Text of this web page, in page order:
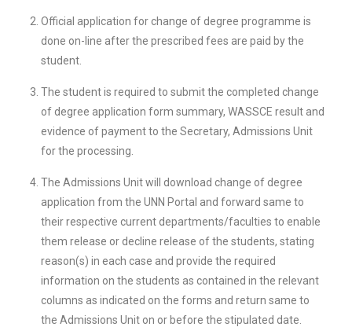
Official application for change of degree programme is
done on-line after the prescribed fees are paid by the
student.
The student is required to submit the completed change
of degree application form summary, WASSCE result and
evidence of payment to the Secretary, Admissions Unit
for the processing.
The Admissions Unit will download change of degree
application from the UNN Portal and forward same to
their respective current departments/faculties to enable
them release or decline release of the students, stating
reason(s) in each case and provide the required
information on the students as contained in the relevant
columns as indicated on the forms and return same to
the Admissions Unit on or before the stipulated date.